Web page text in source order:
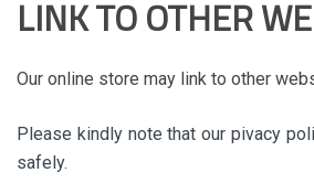
LINK TO OTHER
Our online store may link to other
Please kindly note that our pivacy
safely.